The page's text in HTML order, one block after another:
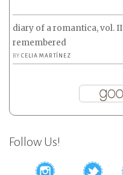
diary of a romantica, vol.
remembered
BYCELIA MARTÍNEZ
Follow Us!